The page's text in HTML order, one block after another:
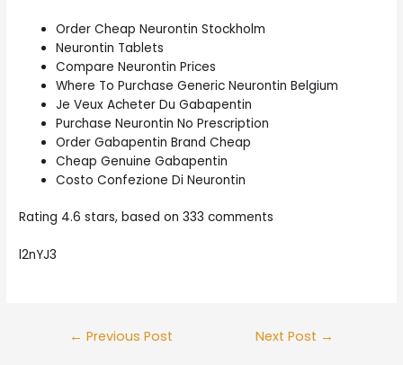
Order Cheap Neurontin Stockholm
Neurontin Tablets
Compare Neurontin Prices
Where To Purchase Generic Neurontin Belgium
Je Veux Acheter Du Gabapentin
Purchase Neurontin No Prescription
Order Gabapentin Brand Cheap
Cheap Genuine Gabapentin
Costo Confezione Di Neurontin
Rating 4.6 stars, based on333 comments
l2nYJ3
Post
← Previous Post Next Post →